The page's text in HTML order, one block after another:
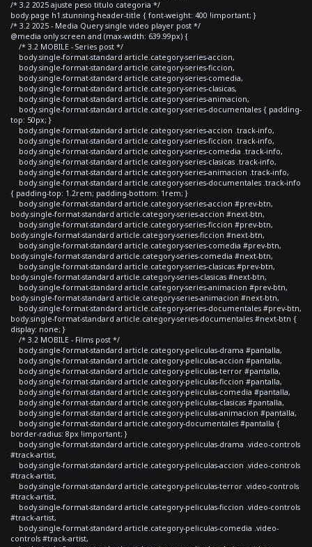
/* 3.2 2025 ajuste peso titulo categoria */
body.page h1.stunning-header-title { font-weight: 400 !important; }
/* 3.2 2025 - Media Query single video player post */
@media only screen and (max-width: 639.99px) {
/* 3.2 MOBILE - Series post */
body.single-format-standard article.category-series-accion,
body.single-format-standard article.category-series-ficcion,
body.single-format-standard article.category-series-comedia,
body.single-format-standard article.category-series-clasicas,
body.single-format-standard article.category-series-animacion,
body.single-format-standard article.category-series-documentales { padding-
top: 50px; }
body.single-format-standard article.category-series-accion .track-info,
body.single-format-standard article.category-series-ficcion .track-info,
body.single-format-standard article.category-series-comedia .track-info,
body.single-format-standard article.category-series-clasicas .track-info,
body.single-format-standard article.category-series-animacion .track-info,
body.single-format-standard article.category-series-documentales .track-info
{ padding-top: 1.2rem; padding-bottom: 1rem; }
body.single-format-standard article.category-series-accion #prev-btn,
body.single-format-standard article.category-series-accion #next-btn,
body.single-format-standard article.category-series-ficcion #prev-btn,
body.single-format-standard article.category-series-ficcion #next-btn,
body.single-format-standard article.category-series-comedia #prev-btn,
body.single-format-standard article.category-series-comedia #next-btn,
body.single-format-standard article.category-series-clasicas #prev-btn,
body.single-format-standard article.category-series-clasicas #next-btn,
body.single-format-standard article.category-series-animacion #prev-btn,
body.single-format-standard article.category-series-animacion #next-btn,
body.single-format-standard article.category-series-documentales #prev-btn,
body.single-format-standard article.category-series-documentales #next-btn {
display: none; }
/* 3.2 MOBILE - Films post */
body.single-format-standard article.category-peliculas-drama #pantalla,
body.single-format-standard article.category-peliculas-accion #pantalla,
body.single-format-standard article.category-peliculas-terror #pantalla,
body.single-format-standard article.category-peliculas-ficcion #pantalla,
body.single-format-standard article.category-peliculas-comedia #pantalla,
body.single-format-standard article.category-peliculas-clasicas #pantalla,
body.single-format-standard article.category-peliculas-animacion #pantalla,
body.single-format-standard article.category-documentales #pantalla {
border-radius: 8px !important; }
body.single-format-standard article.category-peliculas-drama .video-controls
#track-artist,
body.single-format-standard article.category-peliculas-accion .video-controls
#track-artist,
body.single-format-standard article.category-peliculas-terror .video-controls
#track-artist,
body.single-format-standard article.category-peliculas-ficcion .video-controls
#track-artist,
body.single-format-standard article.category-peliculas-comedia .video-
controls #track-artist,